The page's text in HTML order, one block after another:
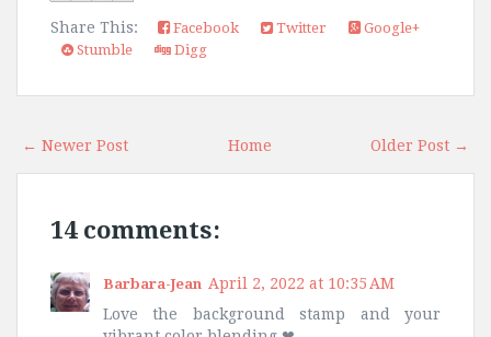
Share This: Facebook Twitter
Google+
Stumble
Digg
← Newer Post Older Post →
Home
14 comments:
Barbara-Jean April 2, 2022 at 10:35 AM
Love the background stamp and your